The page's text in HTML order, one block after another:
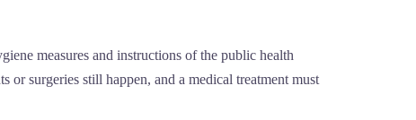
measures and instructions of the public health
or surgeries still happen, and a medical treatment must